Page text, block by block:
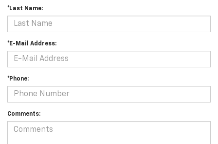
*Last Name:
*E-Mail Address:
*Phone:
Comments: